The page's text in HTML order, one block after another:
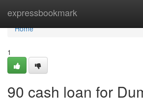
expressbookmark
Home
Home
1
90 cash loan for